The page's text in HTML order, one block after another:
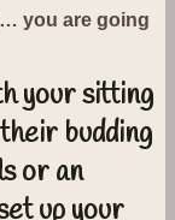
you are going
your sitting
budding
or an
up your